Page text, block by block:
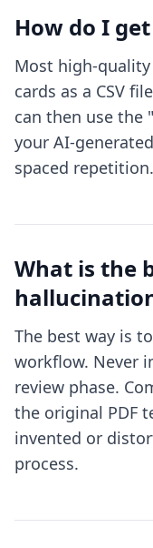
How do I
Most high-
cards as a CSV
can then use
your AI-
spaced repetition.
What is the
The best way is
workflow. Never
review phase.
the original PDF
invented or
process.